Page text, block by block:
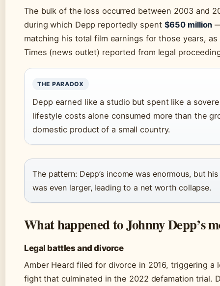
The bulk of the loss occurred between 2003 and
during which Depp reportedly spent $650 million
matching his total film earnings for those years, as
Times (news outlet) reported from legal
THE PARADOX
Depp earned like a studio but spent like a
lifestyle costs alone consumed more than the
domestic product of a small country.
The pattern: Depp’s income was enormous, but
was even larger, leading to a net worth collapse.
What happened to Johnny Depp’s
Legal battles and divorce
Amber Heard filed for divorce in 2016, triggering a
fight that culminated in the 2022 defamation trial.